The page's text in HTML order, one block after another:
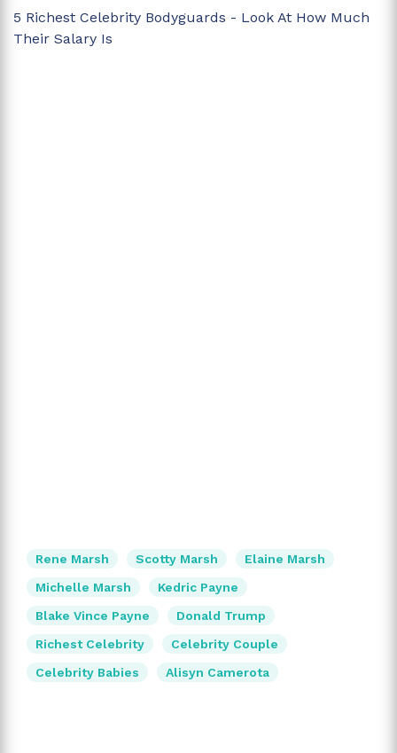
5 Richest Celebrity Bodyguards - Look At How Much
Their Salary Is
Rene Marsh Scotty Marsh
Elaine Marsh
Michelle Marsh
Kedric Payne
Blake Vince Payne
Donald Trump
Richest Celebrity
Celebrity Couple
Celebrity Babies
Alisyn Camerota